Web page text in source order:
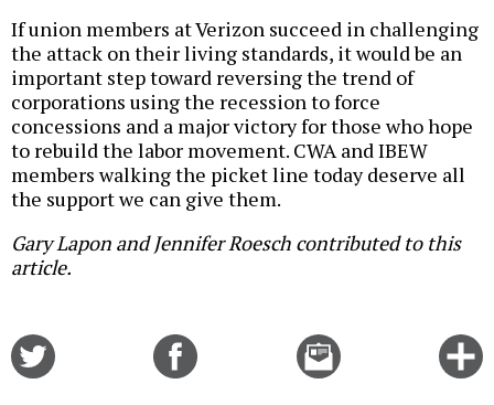
If union members at Verizon succeed in challenging
the attack on their living standards, it would be an
important step toward reversing the trend of
corporations using the recession to force
concessions and a major victory for those who hope
to rebuild the labor movement. CWA and IBEW
members walking the picket line today deserve all
the support we can give them.
Gary Lapon and Jennifer Roesch contributed to this
article.
Email
this